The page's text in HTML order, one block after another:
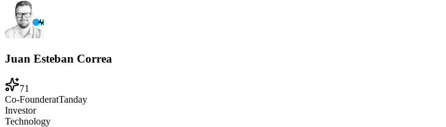
Juan Esteban Correa
71
Co-FounderatTanday
Investor
Technology